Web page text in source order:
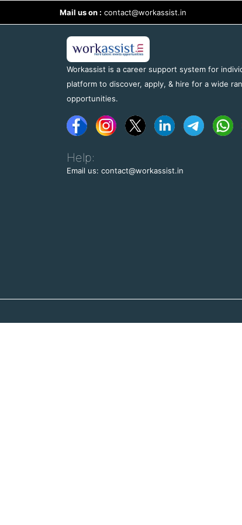
Mail us on : contact@workassist.in
Workassist is a career support system for
platform to discover, apply, & hire for a wide
opportunities.
Help:
Email us: contact@workassist.in